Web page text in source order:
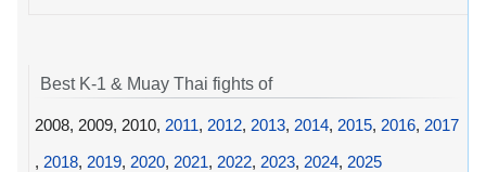
Best K-1 & Muay Thai fights of
2008, 2009, 2010, 2011, 2012, 2013, 2014, 2015, 2016, 2017
, 2018, 2019, 2020, 2021, 2022, 2023, 2024, 2025